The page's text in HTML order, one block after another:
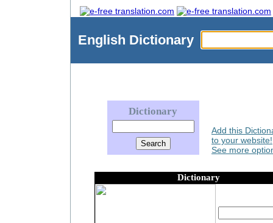
English Dictionary
Dictionary
Add this
to your website!
See more
Dictionary